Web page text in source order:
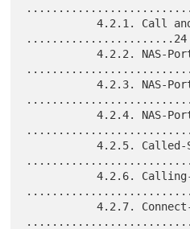
           4.2.1. Call and Session Information
.......................24
           4.2.2. NAS-Port AVP
           4.2.3. NAS-Port-Id AVP
           4.2.4. NAS-Port-Type AVP
           4.2.5. Called-Station-Id AVP
           4.2.6. Calling-Station-Id AVP
           4.2.7. Connect-Info AVP